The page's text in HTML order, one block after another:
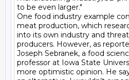
to be even larger."
One food industry example
meat production, which
into its own industry and
producers. However, as
Joseph Sebranek, a food
professor at Iowa State
more optimistic opinion. He